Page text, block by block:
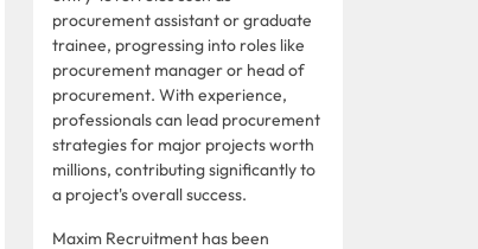
procurement assistant or graduate
trainee, progressing into roles like
procurement manager or head of
procurement. With experience,
professionals can lead procurement
strategies for major projects worth
millions, contributing significantly to
a project's overall success.
Maxim Recruitment has been